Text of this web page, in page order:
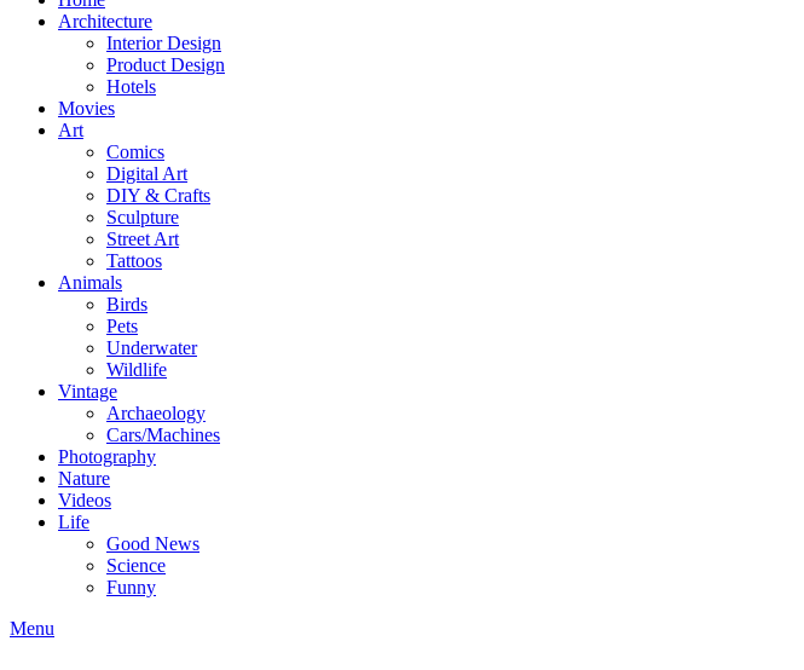
Architecture
Interior Design
Product Design
Hotels
Movies
Art
Comics
Digital Art
DIY & Crafts
Sculpture
Street Art
Tattoos
Animals
Birds
Pets
Underwater
Wildlife
Vintage
Archaeology
Cars/Machines
Photography
Nature
Videos
Life
Good News
Science
Funny
Menu